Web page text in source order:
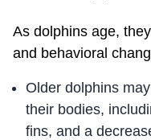
As dolphins age,
and behavioral
Older dolphins
their bodies,
fins, and a